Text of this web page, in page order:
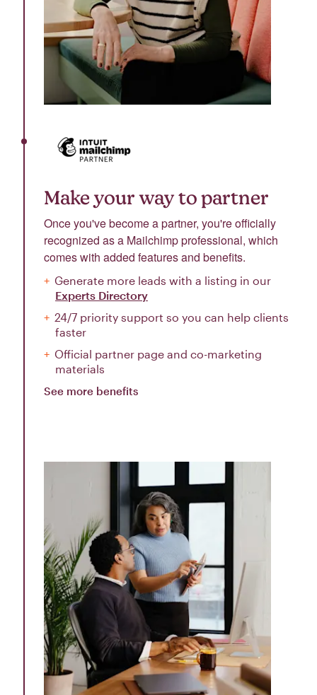
Make your way to partner
Once you've become a partner, you're officially
recognized as a Mailchimp professional, which
comes with added features and benefits.
Generate more leads with a listing in our
Experts Directory
24/7 priority support so you can help clients
faster
Official partner page and co-marketing
materials
See more benefits